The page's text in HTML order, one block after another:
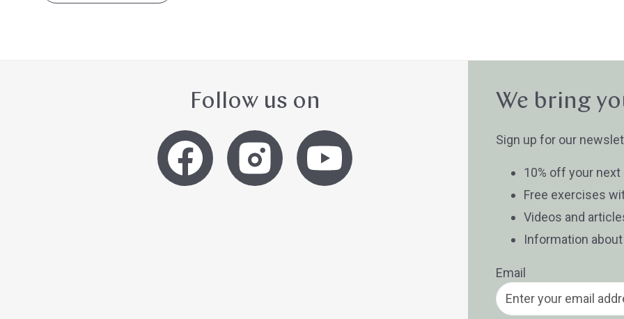
Follow us on We bring
Sign up for our
10% off your next
Free exercises
Videos and
Information
Email